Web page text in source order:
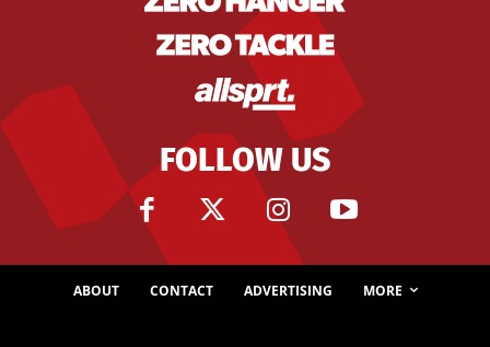
FOLLOW US
ABOUT CONTACT ADVERTISING MORE